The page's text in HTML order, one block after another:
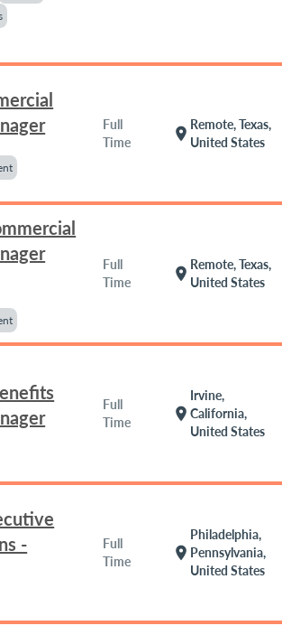
Full
Time
location_on
Remote, Texas,
United States
Full
Time
location_on
Remote, Texas,
United States
Full
Time
location_on
Irvine,
California,
United States
-
Full
Time
location_on
Philadelphia,
Pennsylvania,
United States